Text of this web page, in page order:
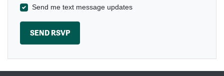
Send me text message updates